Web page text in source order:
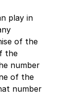
play in
of the
the
number
of the
number